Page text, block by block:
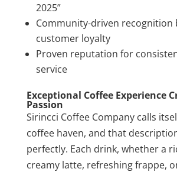
2025”
Community-driven recognition
customer loyalty
Proven reputation for
service
Exceptional Coffee Experience
Passion
Sirincci Coffee Company calls
coffee haven, and that
perfectly. Each drink, whether a
creamy latte, refreshing frappe,